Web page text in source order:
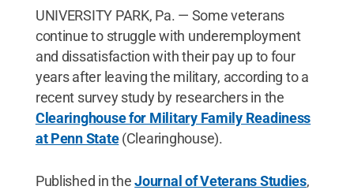
UNIVERSITY PARK, Pa. — Some veterans
continue to struggle with underemployment
and dissatisfaction with their pay up to four
years after leaving the military, according to a
recent survey study by researchers in the
Clearinghouse for Military Family Readiness
at Penn State(Clearinghouse).
Published in theJournal of Veterans Studies,